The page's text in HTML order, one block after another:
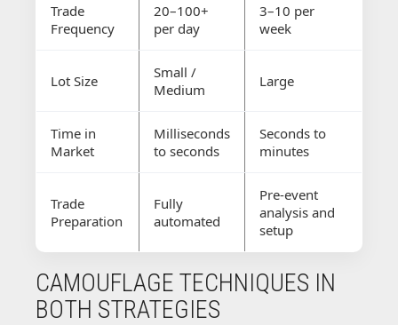
Trade
Frequency
20–100+
per day
3–10 per
week
Lot Size
Small /
Medium
Large
Time in
Market
Milliseconds
to seconds
Seconds to
minutes
Trade
Preparation
Fully
automated
Pre-event
analysis and
setup
CAMOUFLAGE TECHNIQUES IN
BOTH STRATEGIES